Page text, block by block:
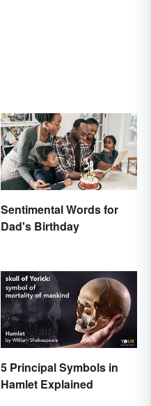
Sentimental Words for
Dad's Birthday
5 Principal Symbols in
Hamlet Explained